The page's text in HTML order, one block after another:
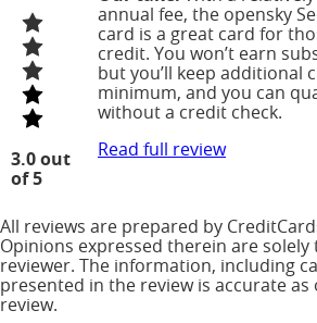
3.0 out
of 5
annual fee, the opensky
card is a great card for
credit. You won’t earn
but you’ll keep additional
minimum, and you can
without a credit check.
Read full review
All reviews are prepared by
Opinions expressed therein are solely
reviewer. The information, including
presented in the review is accurate
review.